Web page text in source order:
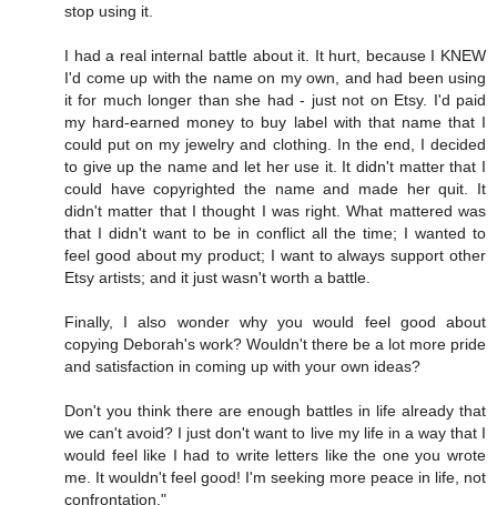
stop using it.
I had a real internal battle about it. It hurt, because I KNEW
I'd come up with the name on my own, and had been using
it for much longer than she had - just not on Etsy. I'd paid
my hard-earned money to buy label with that name that I
could put on my jewelry and clothing. In the end, I decided
to give up the name and let her use it. It didn't matter that I
could have copyrighted the name and made her quit. It
didn't matter that I thought I was right. What mattered was
that I didn't want to be in conflict all the time; I wanted to
feel good about my product; I want to always support other
Etsy artists; and it just wasn't worth a battle.
Finally, I also wonder why you would feel good about
copying Deborah's work? Wouldn't there be a lot more pride
and satisfaction in coming up with your own ideas?
Don't you think there are enough battles in life already that
we can't avoid? I just don't want to live my life in a way that I
would feel like I had to write letters like the one you wrote
me. It wouldn't feel good! I'm seeking more peace in life, not
confrontation."